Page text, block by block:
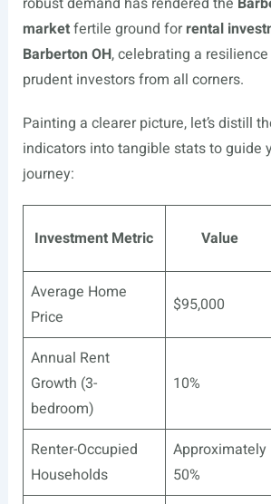
marketfertile ground forrental
Barberton OH, celebrating a
prudent investors from all corners.
Painting a clearer picture, let’s distill
indicators into tangible stats to guide
journey:
Investment Metric Value
Average Home
Price
$95,000
Annual Rent
Growth (3-
bedroom)
10%
Renter-Occupied
Households
Approximately
50%